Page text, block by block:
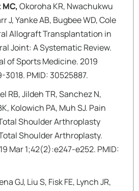
Okoroha KR, Nwachukwu
J, Yanke AB, Bugbee WD, Cole
Allograft Transplantation in
Joint: A Systematic Review.
of Sports Medicine. 2019
PMID: 30525887.
RB, Jildeh TR, Sanchez N,
Kolowich PA, Muh SJ. Pain
Shoulder Arthroplasty
Shoulder Arthroplasty.
Mar 1;42(2):e247-e252. PMID:
GJ, Liu S, Fisk FE, Lynch JR,